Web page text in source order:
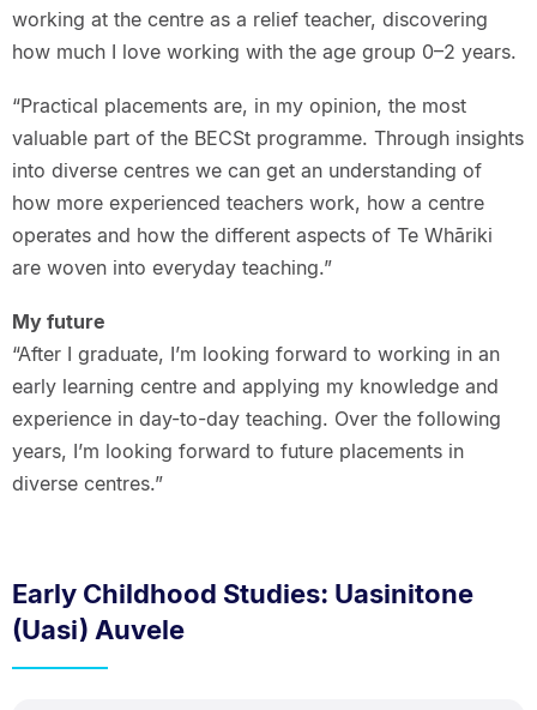
working at the centre as a relief teacher, discovering
how much I love working with the age group 0–2 years.
“Practical placements are, in my opinion, the most
valuable part of the BECSt programme. Through insights
into diverse centres we can get an understanding of
how more experienced teachers work, how a centre
operates and how the different aspects of Te Whāriki
are woven into everyday teaching.”
My future
“After I graduate, I’m looking forward to working in an
early learning centre and applying my knowledge and
experience in day-to-day teaching. Over the following
years, I’m looking forward to future placements in
diverse centres.”
Early Childhood Studies: Uasinitone
(Uasi) Auvele